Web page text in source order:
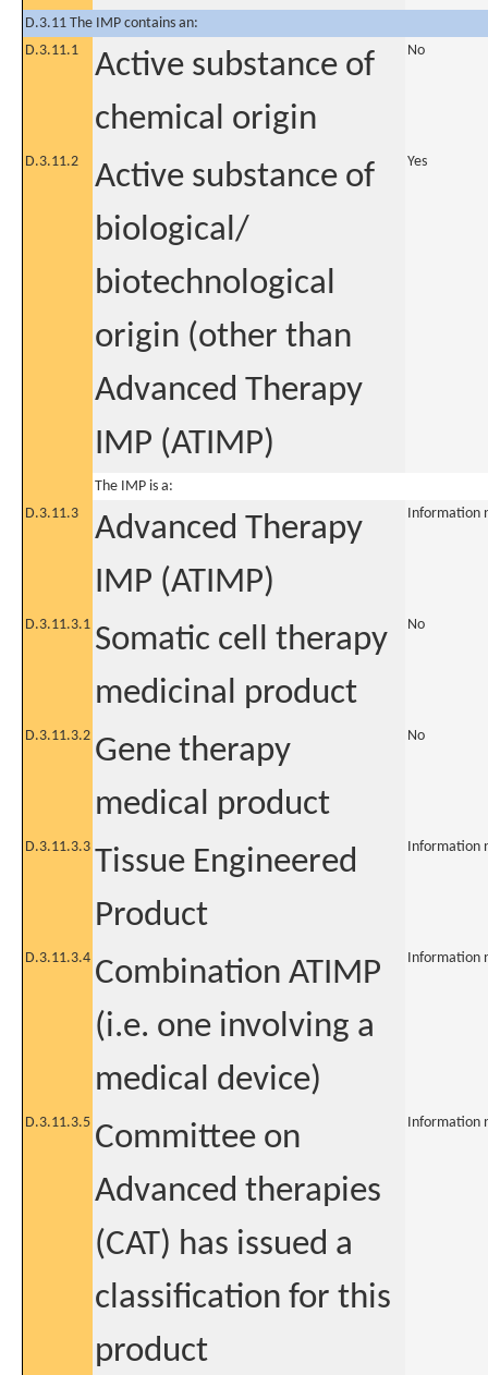
D.3.11 The IMP contains an:
D.3.11.1
Active substance of
chemical origin
No
D.3.11.2
Active substance of
biological/
biotechnological
origin (other than
Advanced Therapy
IMP (ATIMP)
Yes
The IMP is a:
D.3.11.3
Advanced Therapy
IMP (ATIMP)
Information
D.3.11.3.1 Somatic cell therapy
medicinal product
No
D.3.11.3.2 Gene therapy
medical product
No
D.3.11.3.3 Tissue Engineered
Product
Information
D.3.11.3.4 Combination ATIMP
(i.e. one involving a
medical device)
Information
D.3.11.3.5 Committee on
Advanced therapies
(CAT) has issued a
classification for this
product
Information